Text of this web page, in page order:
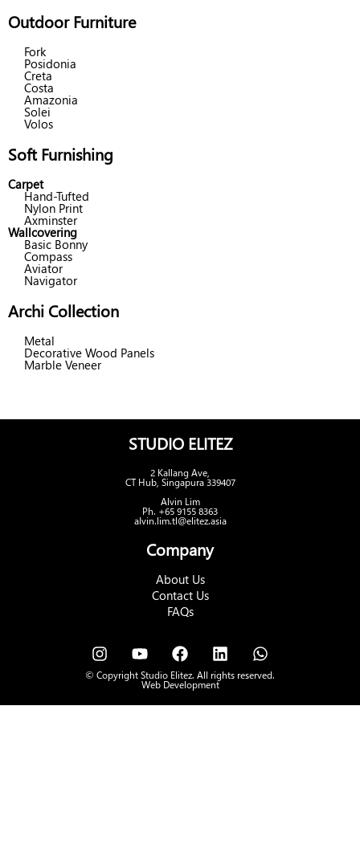
Outdoor Furniture
Fork
Posidonia
Creta
Costa
Amazonia
Solei
Volos
Soft Furnishing
Carpet
Hand-Tufted
Nylon Print
Axminster
Wallcovering
Basic Bonny
Compass
Aviator
Navigator
Archi Collection
Metal
Decorative Wood Panels
Marble Veneer
STUDIO ELITEZ
2 Kallang Ave,
CT Hub, Singapura 339407
Alvin Lim
Ph. +65 9155 8363
alvin.lim.tl@elitez.asia
Company
About Us
Contact Us
FAQs
© Copyright Studio Elitez. All rights reserved.
Web Development